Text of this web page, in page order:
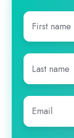
First
name*
Last
name*
Email